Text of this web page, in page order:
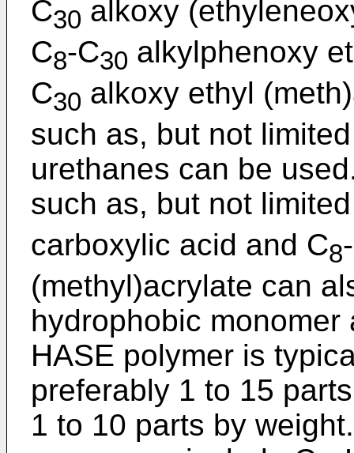
C30 alkoxy
C8-C30 alkylphenoxy
C30 alkoxy ethyl
such as, but not
urethanes can be
such as, but not
carboxylic acid and C8
(methyl)acrylate can
hydrophobic
HASE polymer is
preferably 1 to 15
1 to 10 parts by